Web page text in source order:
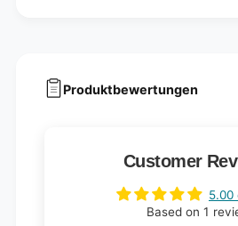
Produktbewertungen
Customer
5.00
Based on 1